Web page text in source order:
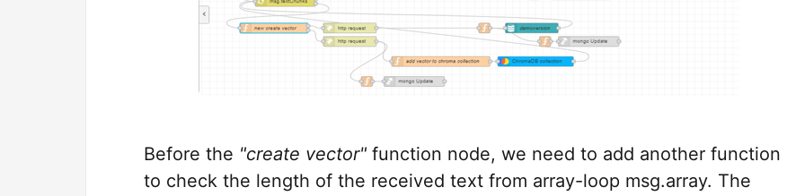
Before the "create vector" function node, we need to add another function
to check the length of the received text from array-loop msg.array. The